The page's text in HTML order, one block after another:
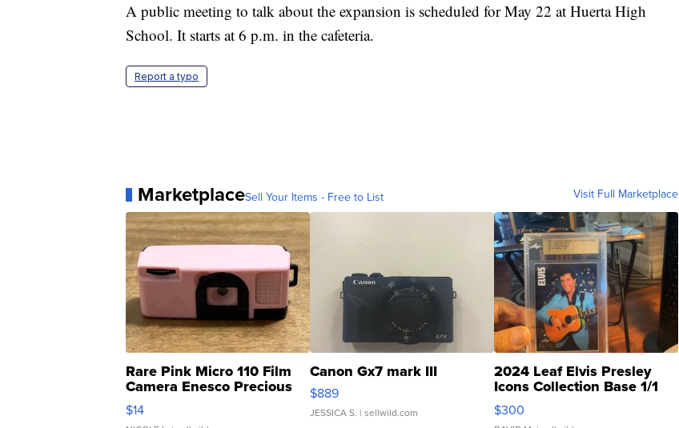
A public meeting to talk about the expansion is scheduled for May 22 at Huerta High
School. It starts at 6 p.m. in the cafeteria.
Report a typo
MarketplaceSell Your Items - Free to List Visit Full Marketplace
Rare Pink Micro 110 Film
Camera Enesco Precious
Moments TD4
$14
Canon Gx7 mark III
$889
JESSICA S. | sellwild.com
2024 Leaf Elvis Presley
Icons Collection Base 1/1
SSP Clear ...
$300